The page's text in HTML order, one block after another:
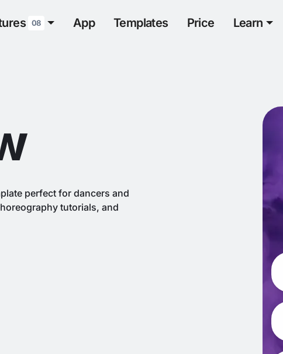
08 App Templates Price Learn
perfect for dancers and
tutorials, and